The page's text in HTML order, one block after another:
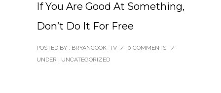
If You Are Good At Something,
Don’t Do It For Free
POSTED BY : BRYANCOOK_TV / 0 COMMENTS
/
UNDER : UNCATEGORIZED